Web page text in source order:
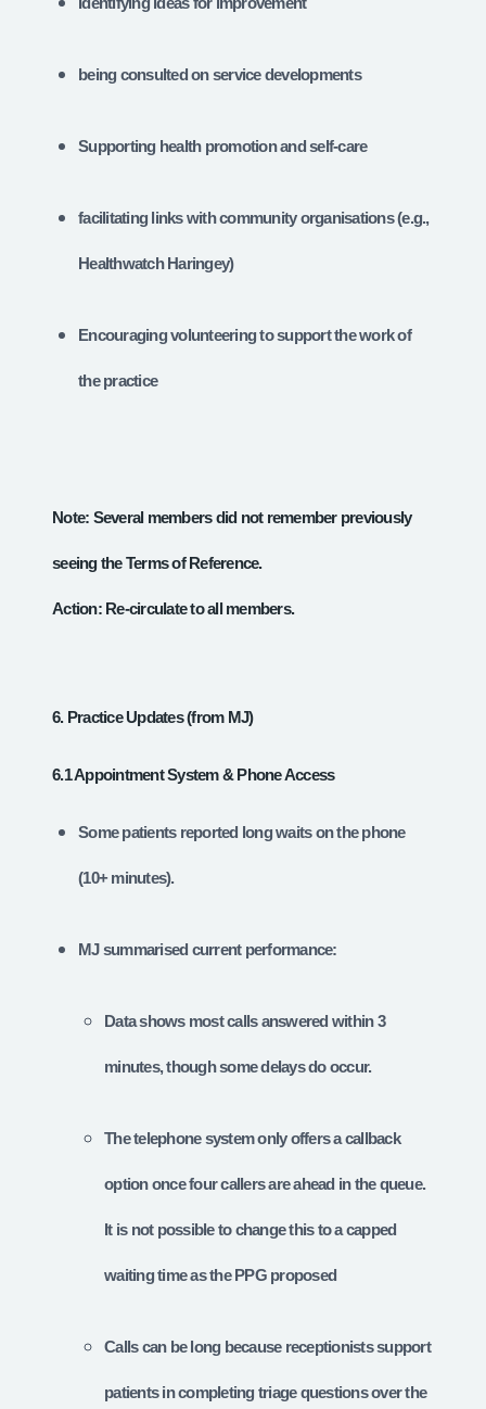
being consulted on service developments
Supporting health promotion and self-care
facilitating links with community organisations (e.g.,
Healthwatch Haringey)
Encouraging volunteering to support the work of
the practice
Note: Several members did not remember previously
seeing the Terms of Reference.
Action: Re‑circulate to all members.
6. Practice Updates (from MJ)
6.1 Appointment System & Phone Access
Some patients reported long waits on the phone
(10+ minutes).
MJ summarised current performance:
Data shows most calls answered within 3
minutes, though some delays do occur.
The telephone system only offers a callback
option once four callers are ahead in the queue.
It is not possible to change this to a capped
waiting time as the PPG proposed
Calls can be long because receptionists support
patients in completing triage questions over the